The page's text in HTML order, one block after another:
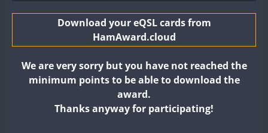
GB8WWA
II2WWA
Download your eQSL cards from
HamAward.cloud
We are very sorry but you have not reached the
minimum points to be able to download the
award.
Thanks anyway for participating!